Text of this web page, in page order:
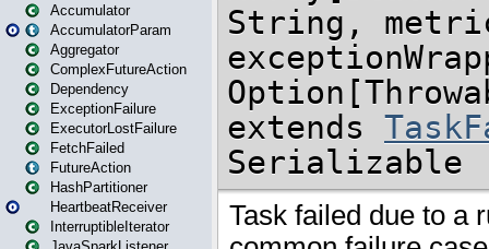
Accumulator
AccumulatorParam
Aggregator
ComplexFutureAction
Dependency
ExceptionFailure
ExecutorLostFailure
FetchFailed
FutureAction
HashPartitioner
HeartbeatReceiver
InterruptibleIterator